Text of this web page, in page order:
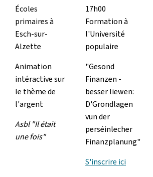
Écoles
primaires à
Esch-sur-
Alzette
Animation
intéractive sur
le thème de
l'argent
Asbl "Il était
une fois"
17h00
Formation à
l'Université
populaire
"Gesond
Finanzen -
besser liewen:
D'Grondlagen
vun der
perséinlecher
Finanzplanung"
S'inscrire ici